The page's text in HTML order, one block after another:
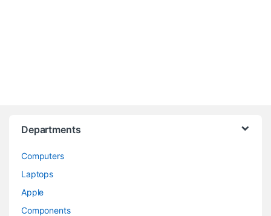
Departments
Computers
Laptops
Apple
Components